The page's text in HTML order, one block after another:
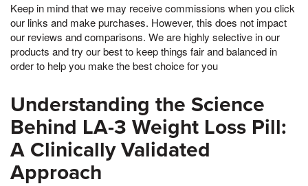
Keep in mind that we may receive commissions when you click
our links and make purchases. However, this does not impact
our reviews and comparisons. We are highly selective in our
products and try our best to keep things fair and balanced in
order to help you make the best choice for you
Understanding the Science
Behind LA-3 Weight Loss Pill:
A Clinically Validated
Approach